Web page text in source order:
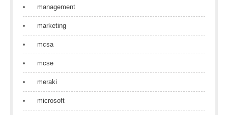
management
marketing
mcsa
mcse
meraki
microsoft